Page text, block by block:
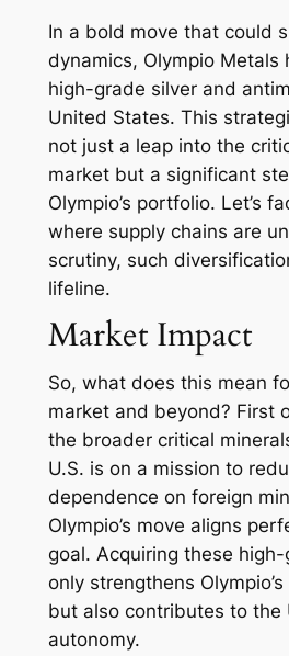
In a bold move that could
dynamics, Olympio Metals
high-grade silver and
United States. This
not just a leap into the
market but a significant
Olympio’s portfolio. Let’s
where supply chains are
scrutiny, such
lifeline.
Market Impact
So, what does this mean
market and beyond? First
the broader critical
U.S. is on a mission to
dependence on foreign
Olympio’s move aligns
goal. Acquiring these
only strengthens
but also contributes to the
autonomy.